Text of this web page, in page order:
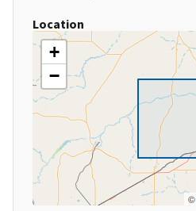
Location
+
−
©